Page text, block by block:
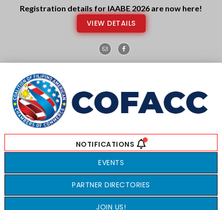
Skip
SkipRegistration details for IAABE 2026 are now here!
VIEW DETAILS
EVENTS
PARTNER DIRECTORIES
JOIN US!